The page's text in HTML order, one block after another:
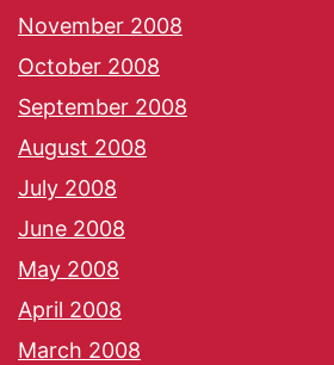
November 2008
October 2008
September 2008
August 2008
July 2008
June 2008
May 2008
April 2008
March 2008